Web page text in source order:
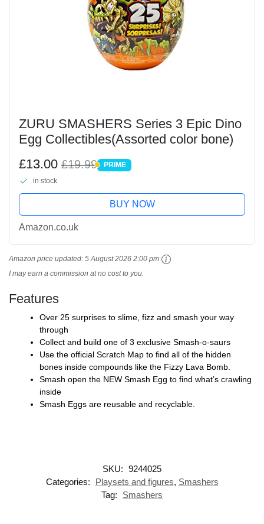
ZURU SMASHERS Series 3 Epic Dino
Egg Collectibles(Assorted color bone)
£13.00 £19.99 PRIME
PRIME
in stock
BUY NOW
Amazon.co.uk
Amazon price updated: 5 August 2026 2:00 pm
I may earn a commission at no cost to you.
Features
Over 25 surprises to slime, fizz and smash your way
through
Collect and build one of 3 exclusive Smash-o-saurs
Use the official Scratch Map to find all of the hidden
bones inside compounds like the Fizzy Lava Bomb.
Smash open the NEW Smash Egg to find what’s crawling
inside
Smash Eggs are reusable and recyclable.
SKU: 9244025
Categories:
Playsets and figures, Smashers
Tag:
Smashers